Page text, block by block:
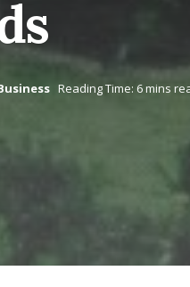
Reading Time: 6 mins